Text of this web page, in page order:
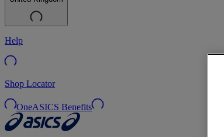
Help
Shop Locator
OneASICS Benefits